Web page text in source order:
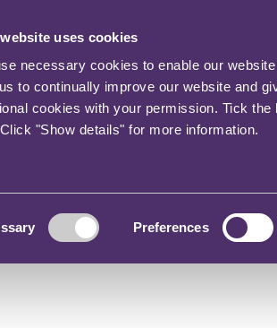
uses cookies
necessary cookies to enable our
to continually improve our website and
cookies with your permission. Tick
"Show details" for more information.
Preferences